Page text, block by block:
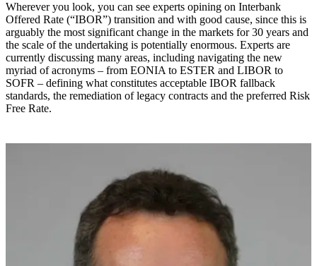
Wherever you look, you can see experts opining on Interbank
Offered Rate (“IBOR”) transition and with good cause, since this is
arguably the most significant change in the markets for 30 years and
the scale of the undertaking is potentially enormous. Experts are
currently discussing many areas, including navigating the new
myriad of acronyms – from EONIA to ESTER and LIBOR to
SOFR – defining what constitutes acceptable IBOR fallback
standards, the remediation of legacy contracts and the preferred Risk
Free Rate.